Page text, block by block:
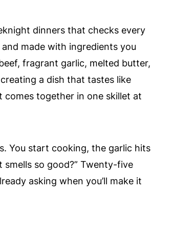
dinners that checks every
made with ingredients you
fragrant garlic, melted butter,
a dish that tastes like
together in one skillet at
You start cooking, the garlic hits
smells so good?” Twenty-five
asking when you’ll make it